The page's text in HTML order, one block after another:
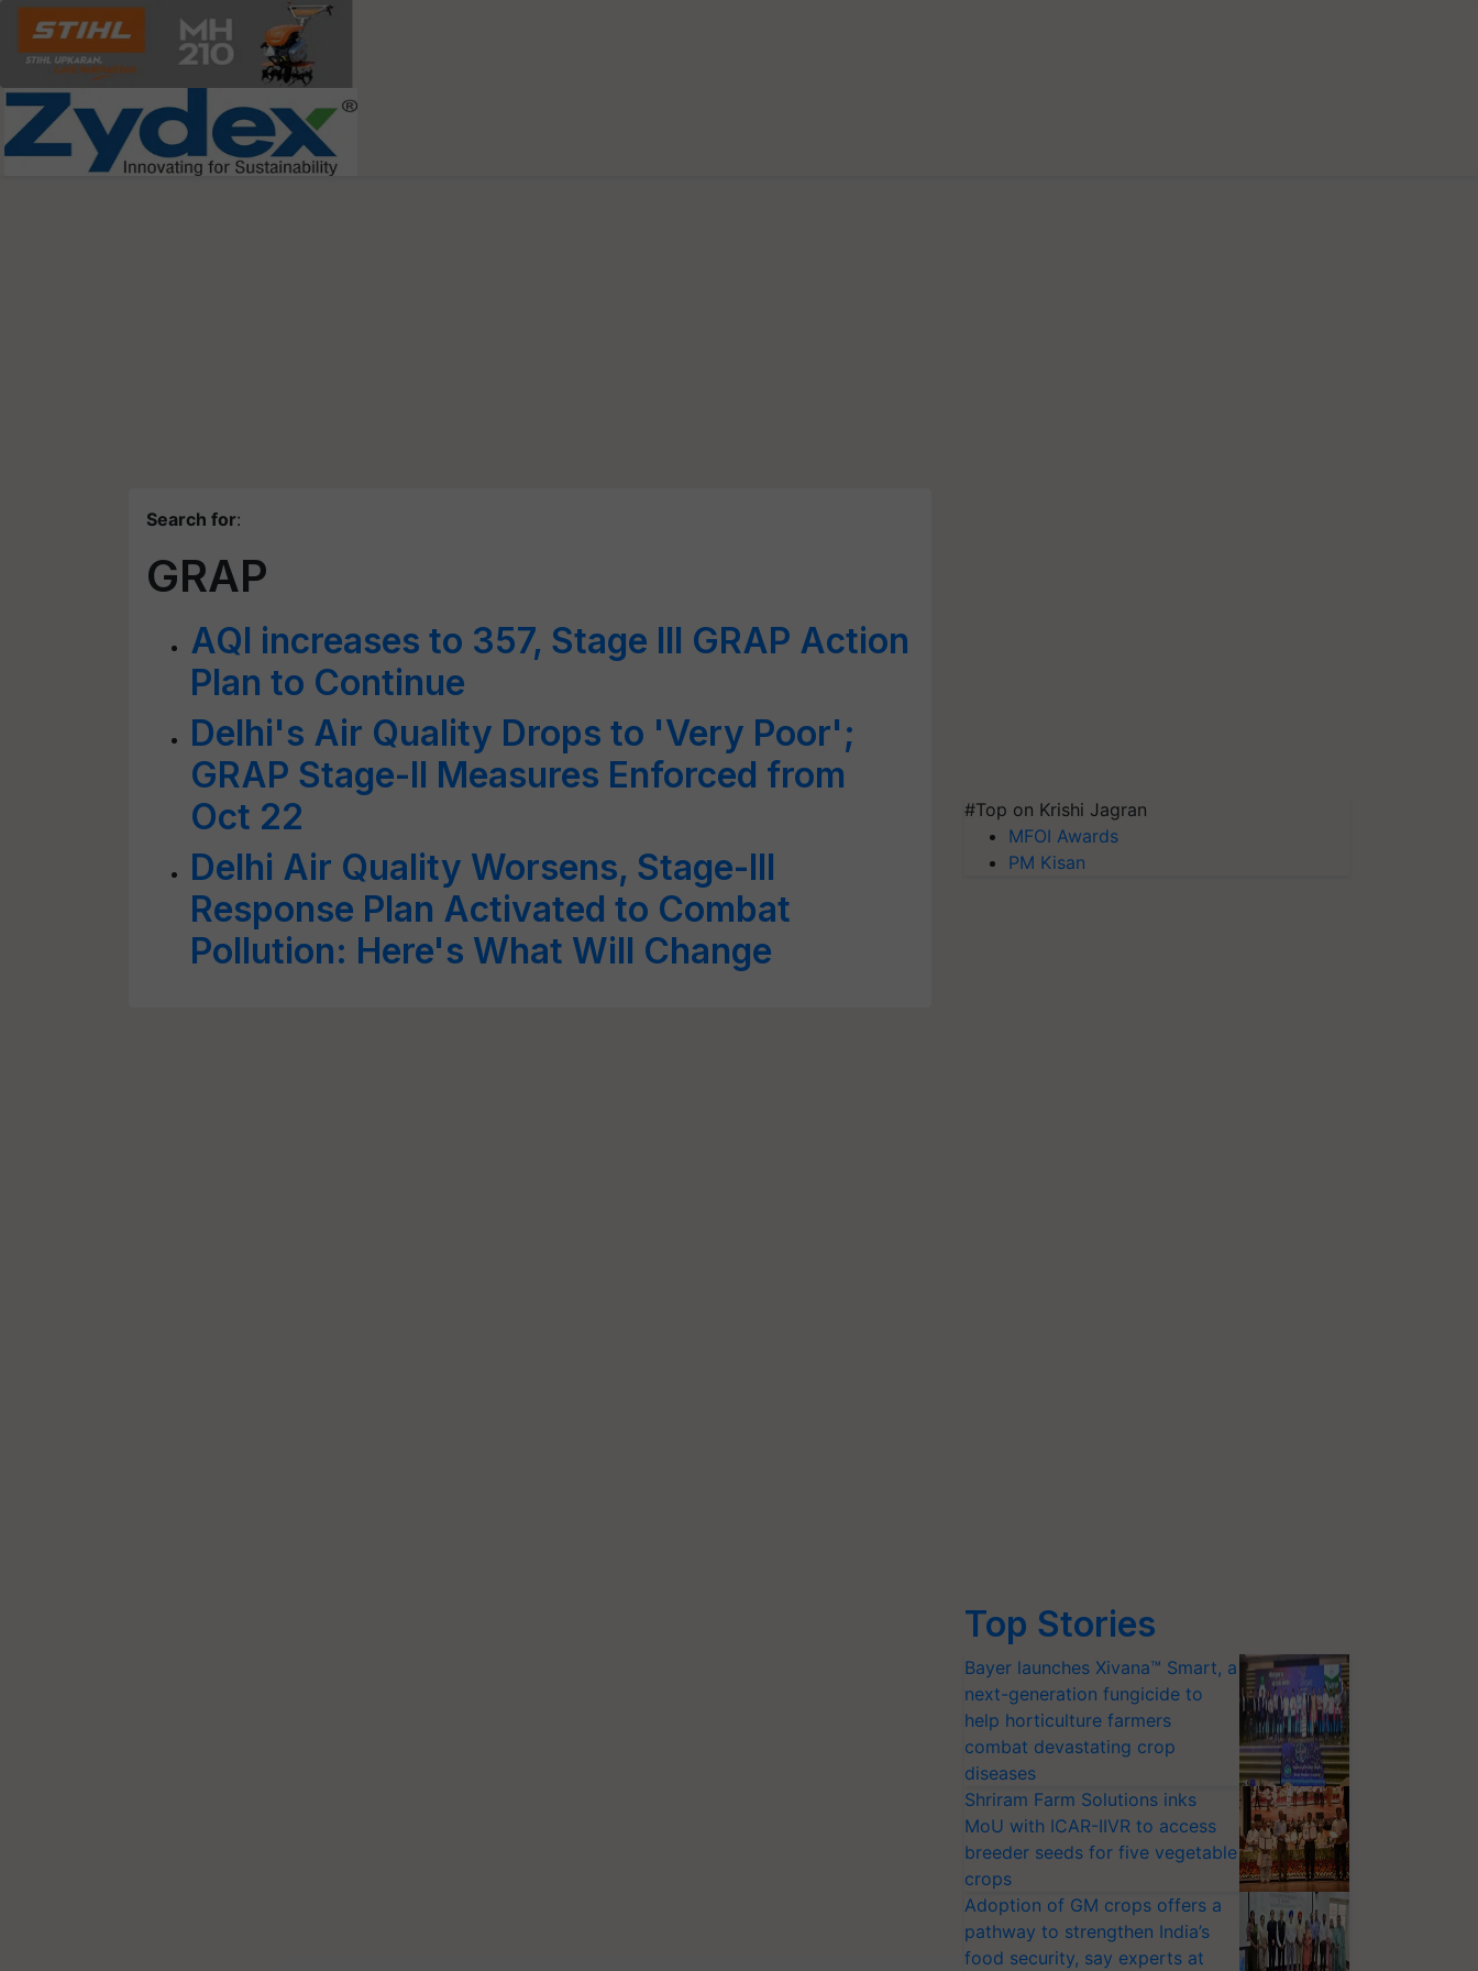
Search for:
GRAP
AQI increases to 357, Stage III GRAP Action
Plan to Continue
Delhi's Air Quality Drops to 'Very Poor';
GRAP Stage-II Measures Enforced from
Oct 22
Delhi Air Quality Worsens, Stage-III
Response Plan Activated to Combat
Pollution: Here's What Will Change
#Top on Krishi Jagran
MFOI Awards
PM Kisan
Top Stories
Bayer launches Xivana™ Smart, a
next-generation fungicide to
help horticulture farmers
combat devastating crop
diseases
Shriram Farm Solutions inks
MoU with ICAR-IIVR to access
breeder seeds for five vegetable
crops
Adoption of GM crops offers a
pathway to strengthen India’s
food security, say experts at